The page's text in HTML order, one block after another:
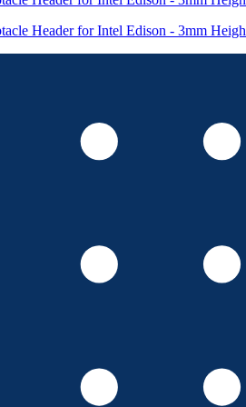
Header for Intel Edison - 3mm